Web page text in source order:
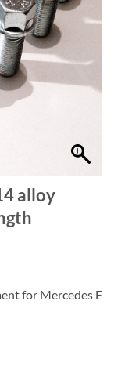
alloy
for Mercedes E